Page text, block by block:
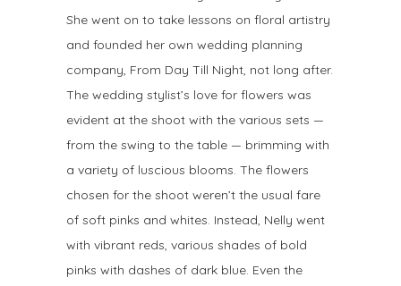
She went on to take lessons on floral artistry
and founded her own wedding planning
company, From Day Till Night, not long after.
The wedding stylist’s love for flowers was
evident at the shoot with the various sets —
from the swing to the table — brimming with
a variety of luscious blooms. The flowers
chosen for the shoot weren’t the usual fare
of soft pinks and whites. Instead, Nelly went
with vibrant reds, various shades of bold
pinks with dashes of dark blue. Even the